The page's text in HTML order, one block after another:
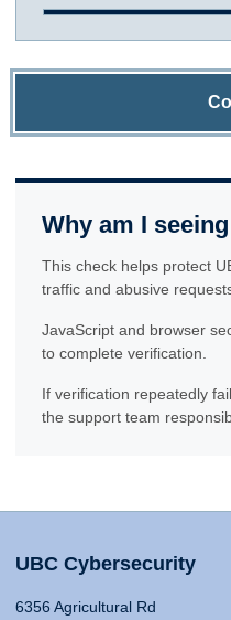
Why am I
This check helps protect
traffic and abusive
JavaScript and browser
to complete verification.
If verification repeatedly
the support team
UBC Cybersecurity
6356 Agricultural Rd